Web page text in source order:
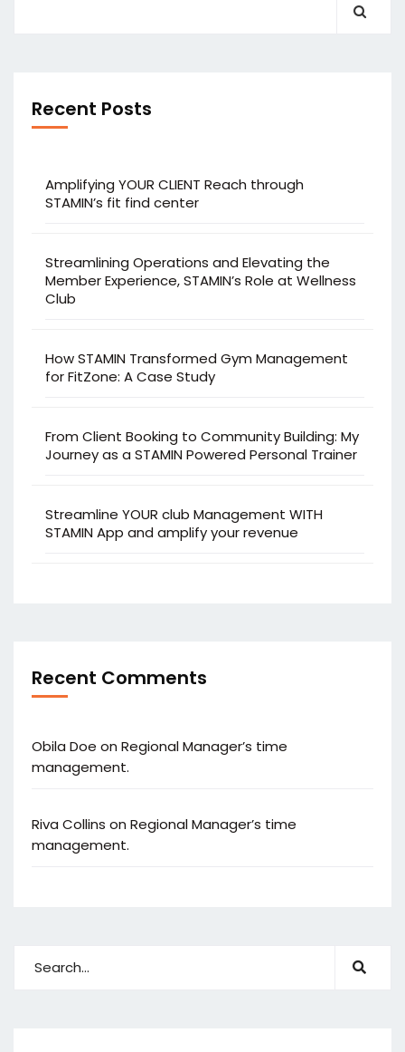
Recent Posts
Amplifying YOUR CLIENT Reach through
STAMIN’s fit find center
Streamlining Operations and Elevating the
Member Experience, STAMIN’s Role at Wellness
Club
How STAMIN Transformed Gym Management
for FitZone: A Case Study
From Client Booking to Community Building: My
Journey as a STAMIN Powered Personal Trainer
Streamline YOUR club Management WITH
STAMIN App and amplify your revenue
Recent Comments
Obila Doe on Regional Manager’s time
management.
Riva Collins on Regional Manager’s time
management.